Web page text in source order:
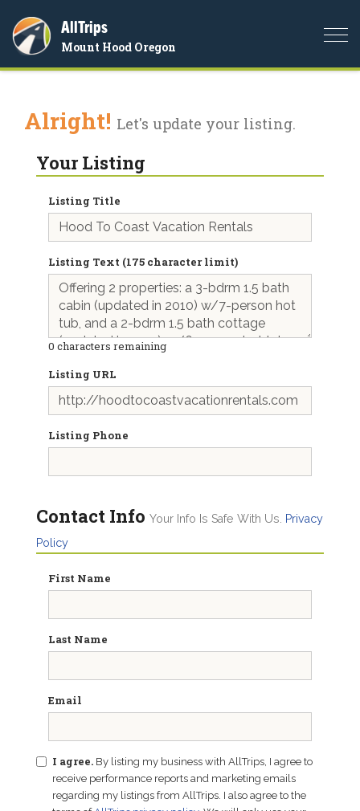
AllTrips
Mount Hood Oregon
Alright! Let's update your listing.
Your Listing
Listing Title
Listing Text (175 character limit)
0 characters remaining
Listing URL
Listing Phone
Contact Info Your Info Is Safe With Us.
Privacy
Policy
First Name
Last Name
Email
I agree. By listing my business with AllTrips, I agree to
receive performance reports and marketing emails
regarding my listings from AllTrips. I also agree to the